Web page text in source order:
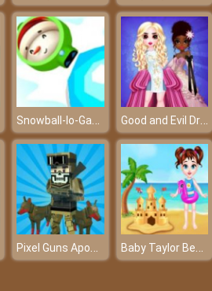
Snowball-Io-Game Good and Evil DressUp
Pixel Guns Apocalypse 3 Baby Taylor Beach Trip